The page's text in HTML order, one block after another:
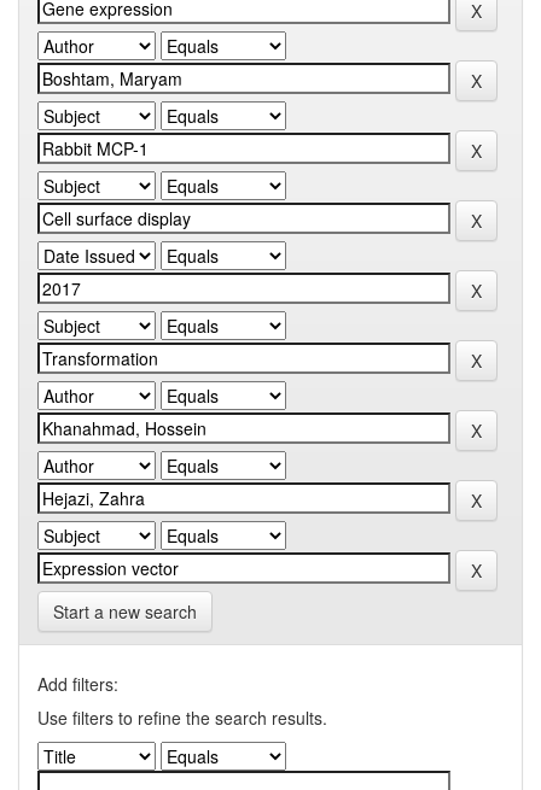
Start a new search
Add filters:
Use filters to refine the search results.